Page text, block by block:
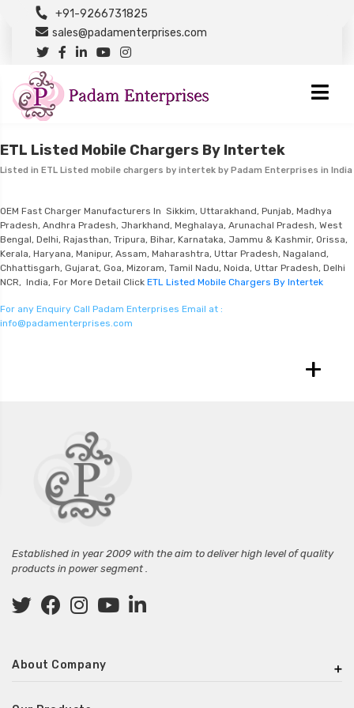
+91-9266731825
sales@padamenterprises.com
ETL Listed Mobile Chargers By Intertek
Listed in ETL Listed mobile chargers by intertek by Padam Enterprises in India
OEM Fast Charger Manufacturers In Sikkim, Uttarakhand, Punjab, Madhya
Pradesh, Andhra Pradesh, Jharkhand, Meghalaya, Arunachal Pradesh, West
Bengal, Delhi, Rajasthan, Tripura, Bihar, Karnataka, Jammu & Kashmir, Orissa,
Kerala, Haryana, Manipur, Assam, Maharashtra, Uttar Pradesh, Nagaland,
Chhattisgarh, Gujarat, Goa, Mizoram, Tamil Nadu, Noida, Uttar Pradesh, Delhi
NCR, India, For More Detail Click ETL Listed Mobile Chargers By Intertek
For any Enquiry Call Padam Enterprises Email at :
info@padamenterprises.com
+
Established in year 2009 with the aim to deliver high level of quality
products in power segment .
About Company